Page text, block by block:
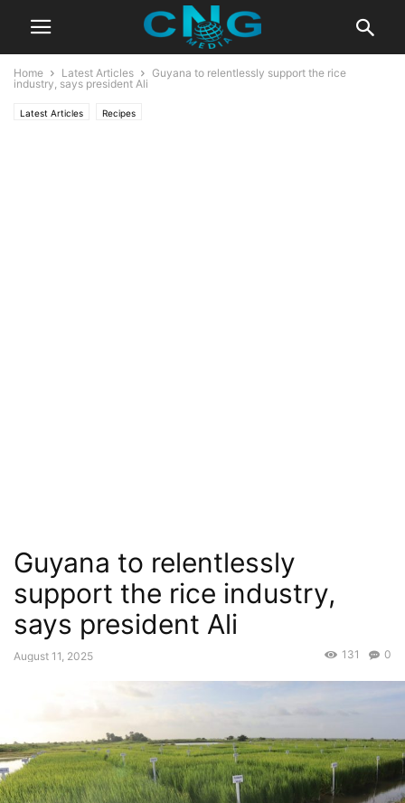
Home Latest Articles
Guyana to relentlessly support the rice
industry, says president Ali
Latest Articles Recipes
Guyana to relentlessly
support the rice industry,
says president Ali
August 11, 2025 0
131